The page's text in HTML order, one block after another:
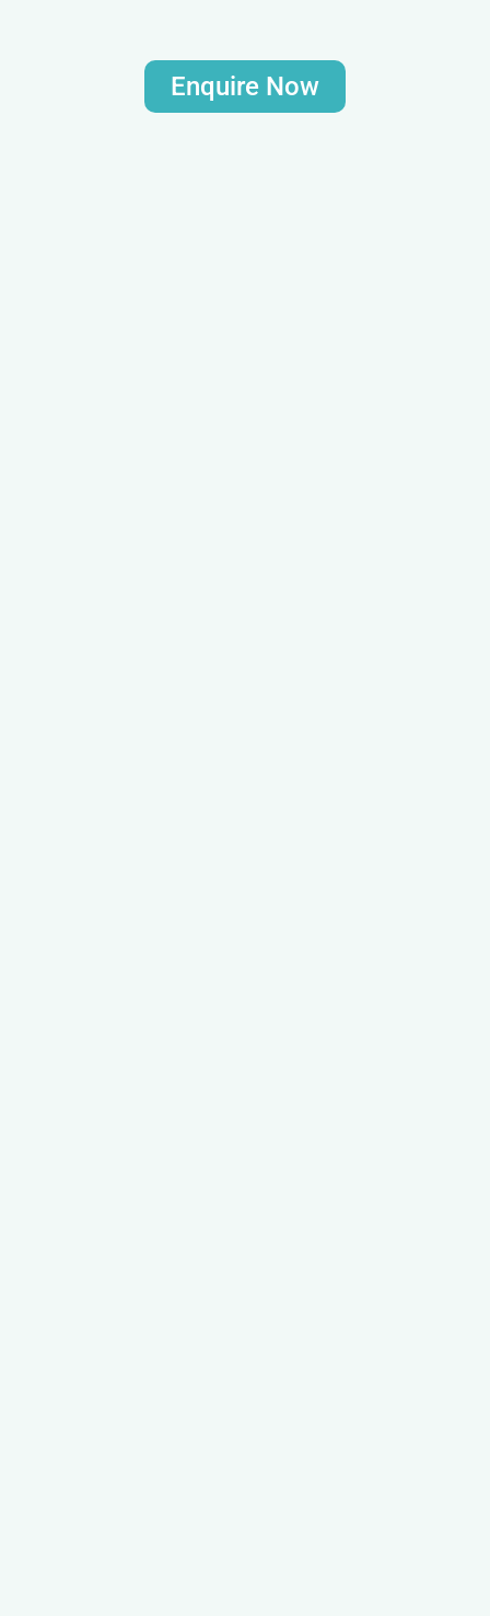
Enquire Now